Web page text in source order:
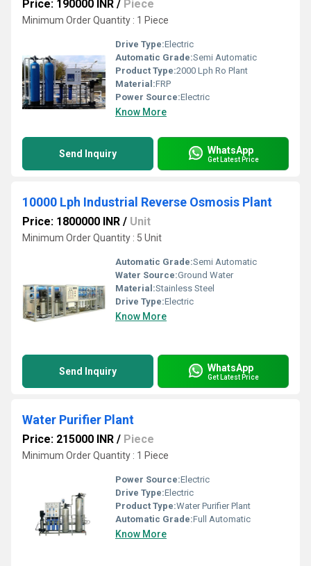
Price: 190000 INR / Piece
Minimum Order Quantity : 1 Piece
Drive Type:Electric
Automatic Grade:Semi Automatic
Product Type:2000 Lph Ro Plant
Material:FRP
Power Source:Electric
Know More
Send Inquiry WhatsApp
Get Latest Price
10000 Lph Industrial Reverse Osmosis Plant
Price: 1800000 INR / Unit
Minimum Order Quantity : 5 Unit
Automatic Grade:Semi Automatic
Water Source:Ground Water
Material:Stainless Steel
Drive Type:Electric
Know More
Send Inquiry WhatsApp
Get Latest Price
Water Purifier Plant
Price: 215000 INR / Piece
Minimum Order Quantity : 1 Piece
Power Source:Electric
Drive Type:Electric
Product Type:Water Purifier Plant
Automatic Grade:Full Automatic
Know More